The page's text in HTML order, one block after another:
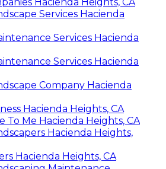
Services Hacienda
Services Hacienda
Services Hacienda
Company Hacienda
Hacienda Heights, CA
To Me Hacienda Heights, CA
Hacienda Heights,
Hacienda Heights, CA